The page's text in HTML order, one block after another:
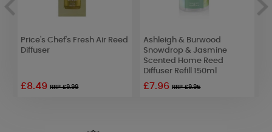
Price's Chef's Fresh Air Reed
Diffuser
£8.49RRP £9.99
Ashleigh & Burwood
Snowdrop & Jasmine
Scented Home Reed
Diffuser Refill 150ml
£7.96RRP £9.95